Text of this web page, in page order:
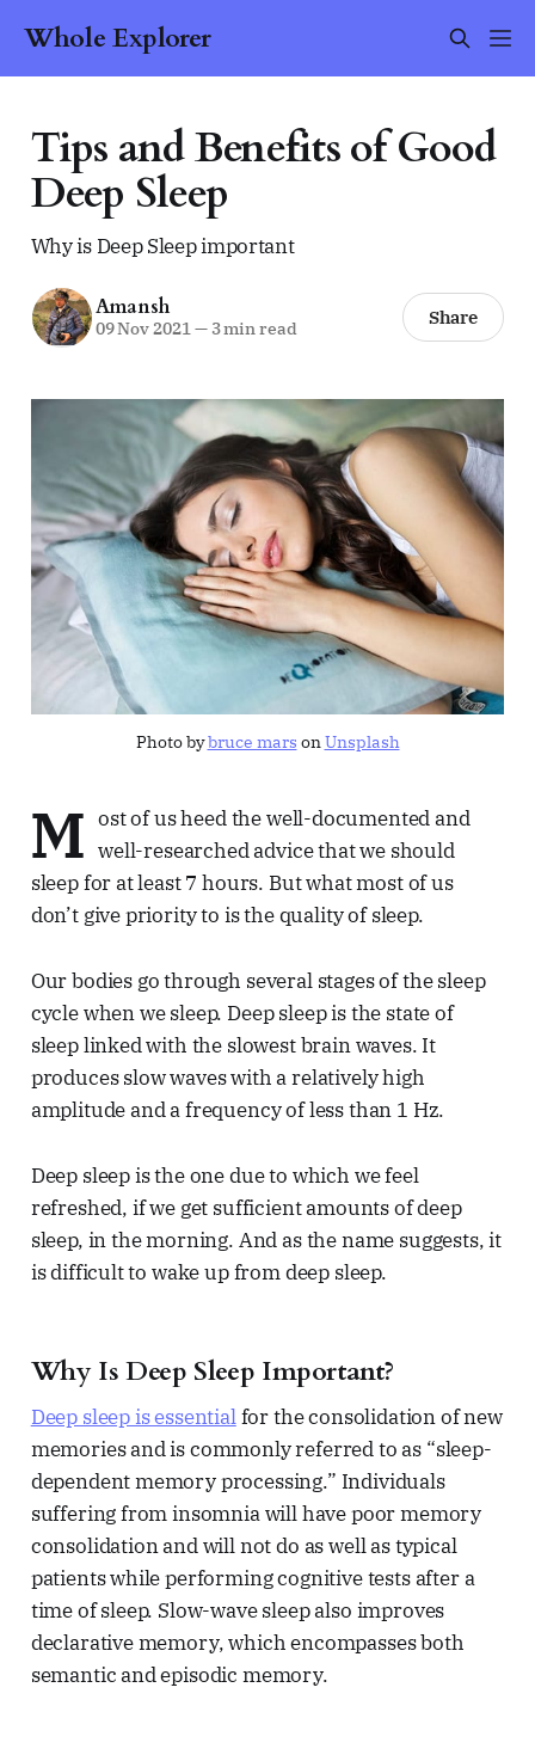
Whole Explorer
Tips and Benefits of Good
Deep Sleep
Why is Deep Sleep important
Amansh
09 Nov 2021—3 min read Share
Photo bybruce mars onUnsplash
M ost of us heed the well-documented and
well-researched advice that we should
sleep for at least 7 hours. But what most of us
don’t give priority to is the quality of sleep.
Our bodies go through several stages of the sleep
cycle when we sleep. Deep sleep is the state of
sleep linked with the slowest brain waves. It
produces slow waves with a relatively high
amplitude and a frequency of less than 1 Hz.
Deep sleep is the one due to which we feel
refreshed, if we get sufficient amounts of deep
sleep, in the morning. And as the name suggests, it
is difficult to wake up from deep sleep.
Why Is Deep Sleep Important?
Deep sleep is essentialfor the consolidation of new
memories and is commonly referred to as “sleep-
dependent memory processing.” Individuals
suffering from insomnia will have poor memory
consolidation and will not do as well as typical
patients while performing cognitive tests after a
time of sleep. Slow-wave sleep also improves
declarative memory, which encompasses both
semantic and episodic memory.